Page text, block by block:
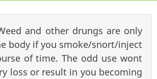
and other drungs are only
body if you smoke/snort/inject
of time. The odd use wont
loss or result in you becoming